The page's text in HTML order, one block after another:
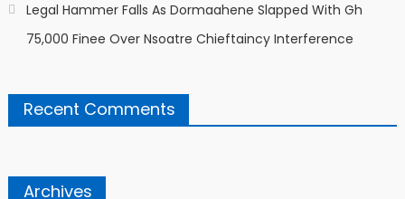
Legal Hammer Falls As Dormaahene Slapped With Gh
75,000 Finee Over Nsoatre Chieftaincy Interference
Recent Comments
Archives